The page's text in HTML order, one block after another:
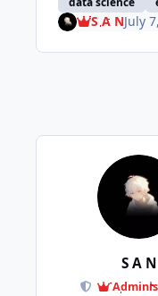
S A NJuly
S A N